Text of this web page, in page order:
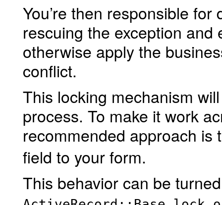
You’re then responsible
rescuing the exception
otherwise apply the
conflict.
This locking mechanism
process. To make it work
recommended approach is
field to your form.
This behavior can be